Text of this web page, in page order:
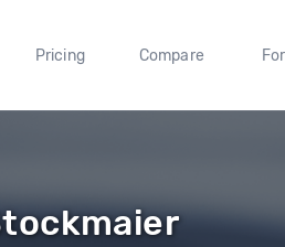
Pricing Compare